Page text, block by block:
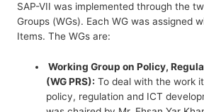
SAP-VII was implemented through the
Groups (WGs). Each WG was assigned
Items. The WGs are:
Working Group on Policy,
(WG PRS): To deal with the work
policy, regulation and ICT